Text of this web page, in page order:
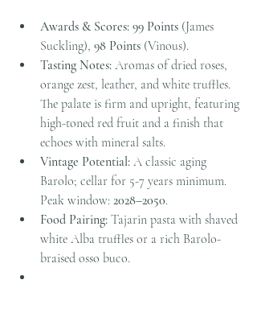
Awards & Scores: 99 Points (James
Suckling), 98 Points (Vinous).
Tasting Notes: Aromas of dried roses,
orange zest, leather, and white truffles.
The palate is firm and upright, featuring
high-toned red fruit and a finish that
echoes with mineral salts.
Vintage Potential: A classic aging
Barolo; cellar for 5-7 years minimum.
Peak window: 2028–2050.
Food Pairing: Tajarin pasta with shaved
white Alba truffles or a rich Barolo-
braised osso buco.